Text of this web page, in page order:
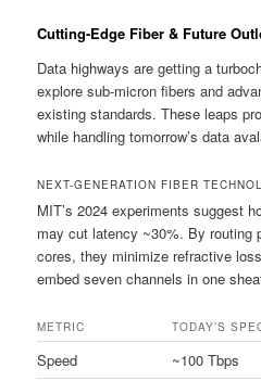
Cutting-Edge Fiber & Future
Data highways are getting a
explore sub-micron fibers and
existing standards. These leaps
while handling tomorrow’s data
NEXT-GENERATION FIBER
MIT’s 2024 experiments suggest
may cut latency ~30%. By routing
cores, they minimize refractive
embed seven channels in one
METRIC TODAY’S
Speed ~100 Tbps